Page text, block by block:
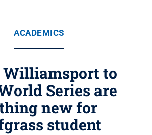
ACADEMICS
Williamsport to
Series are
new for
student